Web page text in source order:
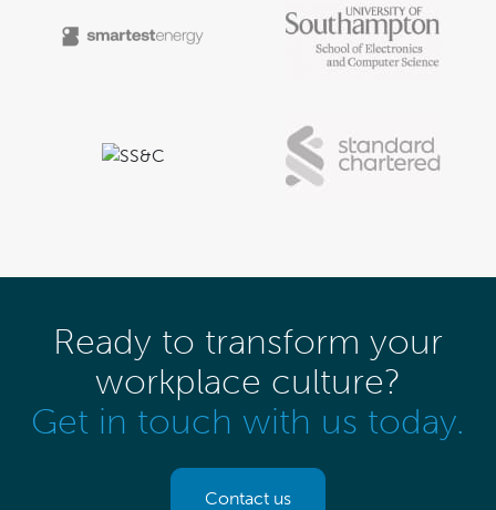
Ready to transform your
workplace culture?
Get in touch with us today.
Contact us